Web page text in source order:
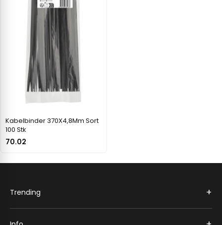
Kabelbinder 370X4,8Mm Sort
100 Stk
70.02
Trending +